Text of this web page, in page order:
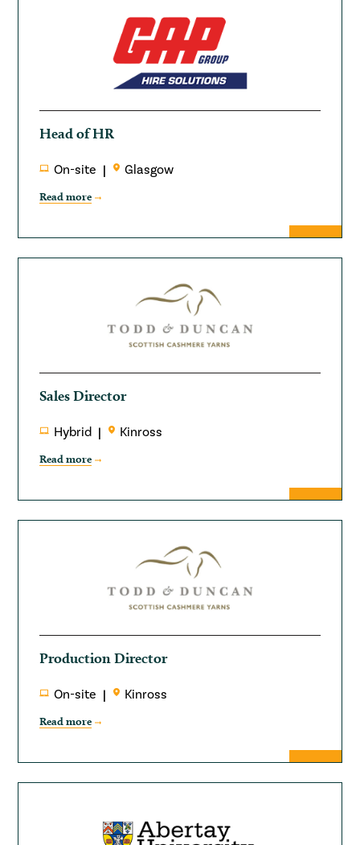
Head of HR
On-site Glasgow
Read more
Sales Director
Hybrid Kinross
Read more
Production Director
On-site Kinross
Read more